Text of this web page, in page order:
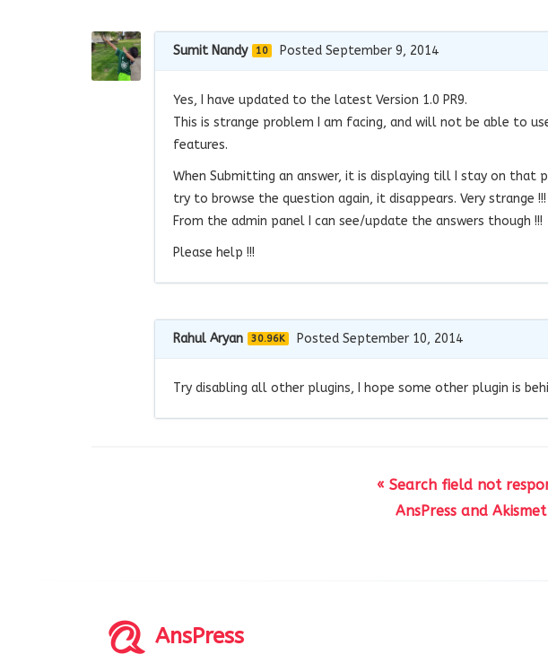
Sumit Nandy 10 Posted September 9, 2014
Yes, I have updated to the latest Version 1.0 PR9.
This is strange problem I am facing, and will not be able to
features.
When Submitting an answer, it is displaying till I stay on that
try to browse the question again, it disappears. Very strange !!!
From the admin panel I can see/update the answers though !!!
Please help !!!
Rahul Aryan 30.96K Posted September 10, 2014
Try disabling all other plugins, I hope some other plugin is
« Search field not
AnsPress and
AnsPress